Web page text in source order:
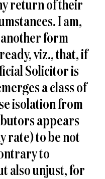
return of their
I am,
form
viz., that, if
Solicitor is
a class of
isolation from
appears
rate) to be not
to
also unjust, for